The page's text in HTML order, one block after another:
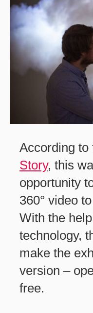
According to
Story, this
opportunity
360° video
With the
technology,
make the
version –
free.